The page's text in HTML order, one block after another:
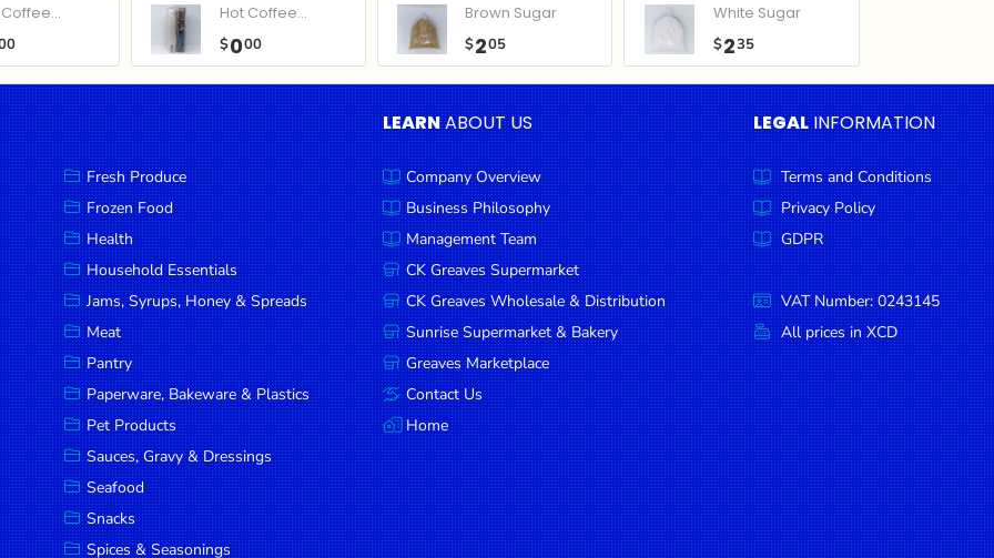
Hot Coffee...
$000
Brown Sugar
$205
White Sugar
$235
Fresh Produce
Frozen Food
Health
Household Essentials
Jams, Syrups, Honey & Spreads
Meat
Pantry
Paperware, Bakeware & Plastics
Pet Products
Sauces, Gravy & Dressings
Seafood
Snacks
Spices & Seasonings
LEARNABOUT US
Company Overview
Business Philosophy
Management Team
CK Greaves Supermarket
CK Greaves Wholesale & Distribution
Sunrise Supermarket & Bakery
Greaves Marketplace
Contact Us
Home
LEGAL INFORMATION
Terms and Conditions
Privacy Policy
GDPR
VAT Number: 0243145
All prices in XCD